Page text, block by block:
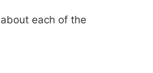
each of the